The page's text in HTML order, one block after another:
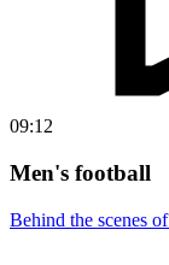
09:12
Men's football
Behind the scenes